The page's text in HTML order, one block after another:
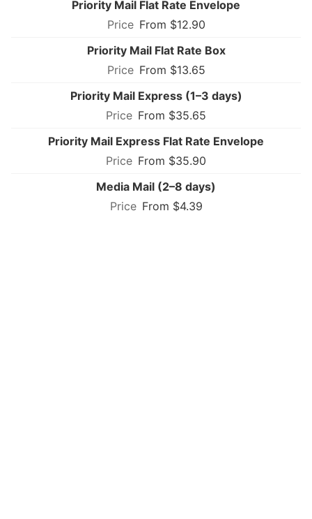
Priority Mail Flat Rate Envelope
From $12.90
Priority Mail Flat Rate Box
From $13.65
Priority Mail Express (1–3 days)
From $35.65
Priority Mail Express Flat Rate Envelope
From $35.90
Media Mail (2–8 days)
From $4.39